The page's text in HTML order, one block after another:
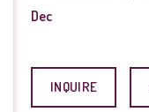
Dec
INQUIRE